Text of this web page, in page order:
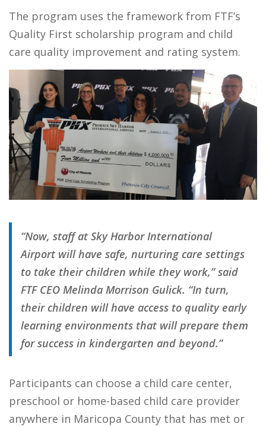
The program uses the framework from FTF’s
Quality First scholarship program and child
care quality improvement and rating system.
“Now, staff at Sky Harbor International
Airport will have safe, nurturing care settings
to take their children while they work,” said
FTF CEO Melinda Morrison Gulick. “In turn,
their children will have access to quality early
learning environments that will prepare them
for success in kindergarten and beyond.”
Participants can choose a child care center,
preschool or home-based child care provider
anywhere in Maricopa County that has met or